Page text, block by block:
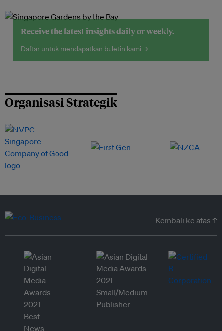
Receive the latest insights daily or weekly.
Daftar untuk mendapatkan buletin kami →
Organisasi Strategik
Kembali ke atas ↑